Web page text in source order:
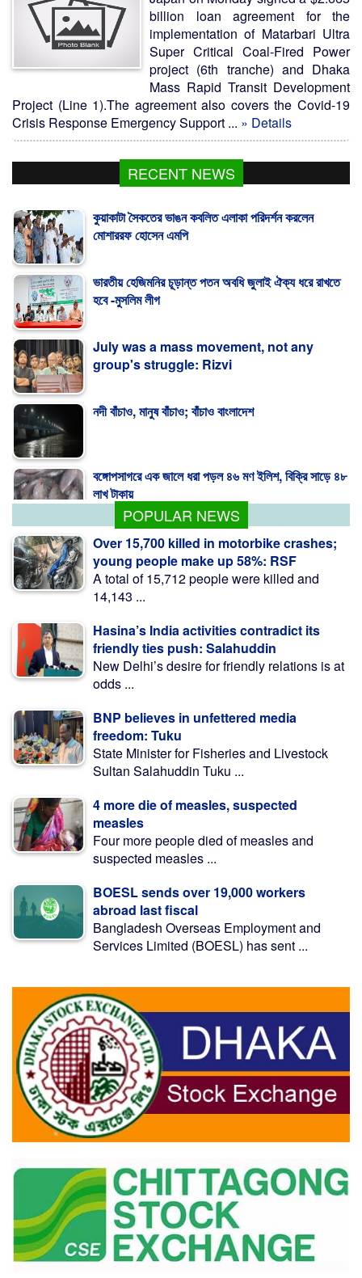
billion loan agreement for the
implementation of Matarbari Ultra
Super Critical Coal-Fired Power
project (6th tranche) and Dhaka
Mass Rapid Transit Development
Project (Line 1).The agreement also covers the Covid-19
Crisis Response Emergency Support ... » Details
RECENT NEWS
কুয়াকাটা সৈকতের ভাঙন কবলিত এলাকা পরিদর্শন করলেন
মোশাররফ হোসেন এমপি
ভারতীয় হেজিমনির চূড়ান্ত পতন অবধি জুলাই ঐক্য ধরে রাখতে
হবে -মুসলিম লীগ
July was a mass movement, not any
group's struggle: Rizvi
নদী বাঁচাও, মানুষ বাঁচাও; বাঁচাও বাংলাদেশ
বঙ্গোপসাগরে এক জালে ধরা পড়ল ৪৬ মণ ইলিশ, বিক্রি সাড়ে ৪৮
লাখ টাকায়
POPULAR NEWS
Over 15,700 killed in motorbike crashes;
young people make up 58%: RSF
A total of 15,712 people were killed and
14,143 ...
Hasina’s India activities contradict its
friendly ties push: Salahuddin
New Delhi’s desire for friendly relations is at
odds ...
BNP believes in unfettered media
freedom: Tuku
State Minister for Fisheries and Livestock
Sultan Salahuddin Tuku ...
4 more die of measles, suspected
measles
Four more people died of measles and
suspected measles ...
BOESL sends over 19,000 workers
abroad last fiscal
Bangladesh Overseas Employment and
Services Limited (BOESL) has sent ...